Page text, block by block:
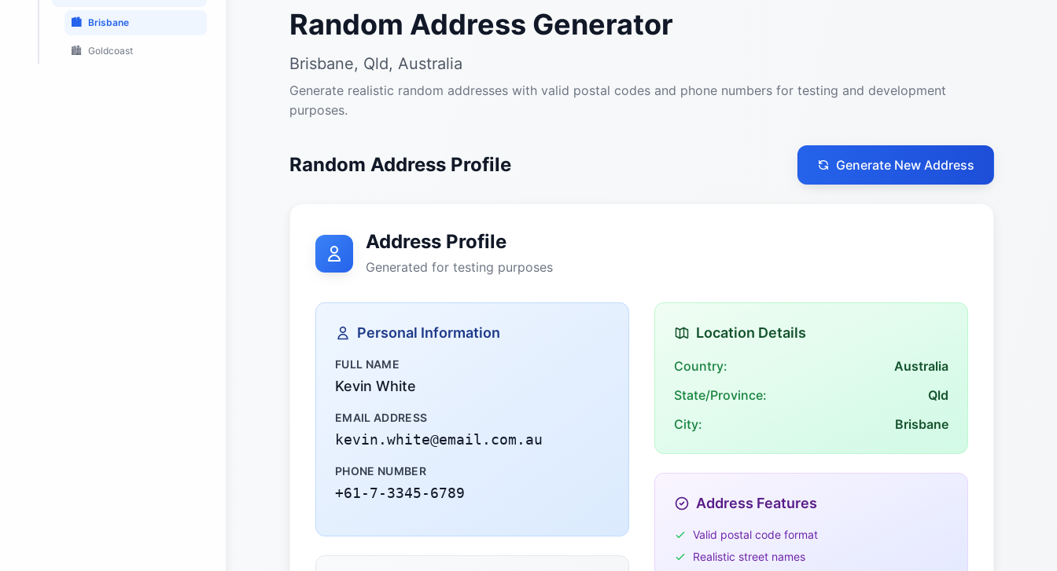
🏙️ Brisbane
🏙️ Goldcoast
Random Address Generator
Brisbane, Qld, Australia
Generate realistic random addresses with valid postal codes and phone numbers for testing and development
purposes.
Random Address Profile Generate New Address
Address Profile
Generated for testing purposes
Personal Information
FULL NAME
Kevin White
EMAIL ADDRESS
kevin.white@email.com.au
PHONE NUMBER
+61-7-3345-6789
Location Details
Country:
Australia
State/Province:
Qld
City:
Brisbane
Address Features
Valid postal code format
Realistic street names